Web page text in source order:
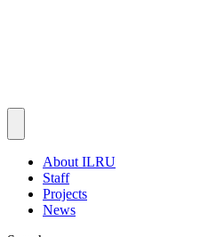
About ILRU
Staff
Projects
News